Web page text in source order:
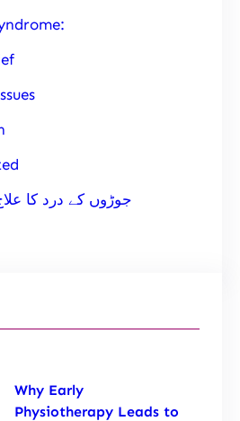
جوڑوں کے درد کا
Why Early
Physiotherapy Leads to